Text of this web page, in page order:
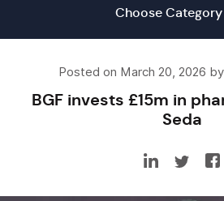
Choose Category
Posted on March 20, 2026
BGF invests £15m in
Seda